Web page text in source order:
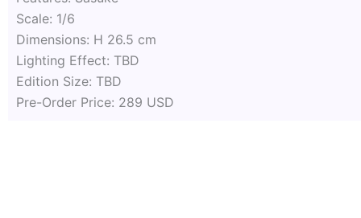
Scale: 1/6
Dimensions: H 26.5 cm
Lighting Effect: TBD
Edition Size: TBD
Pre-Order Price: 289 USD